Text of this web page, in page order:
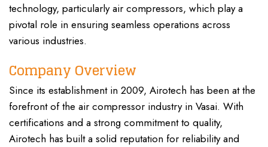
technology, particularly air compressors, which play a
pivotal role in ensuring seamless operations across
various industries.
Company Overview
Since its establishment in 2009, Airotech has been at the
forefront of the air compressor industry in Vasai. With
certifications and a strong commitment to quality,
Airotech has built a solid reputation for reliability and